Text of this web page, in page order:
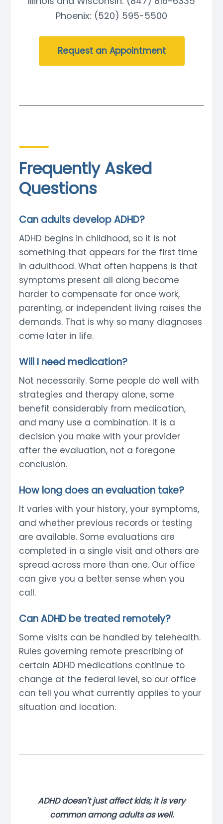
Phoenix: (520) 595-5500
Request an Appointment
Frequently Asked
Questions
Can adults develop ADHD?
ADHD begins in childhood, so it is not
something that appears for the first time
in adulthood. What often happens is that
symptoms present all along become
harder to compensate for once work,
parenting, or independent living raises the
demands. That is why so many diagnoses
come later in life.
Will I need medication?
Not necessarily. Some people do well with
strategies and therapy alone, some
benefit considerably from medication,
and many use a combination. It is a
decision you make with your provider
after the evaluation, not a foregone
conclusion.
How long does an evaluation take?
It varies with your history, your symptoms,
and whether previous records or testing
are available. Some evaluations are
completed in a single visit and others are
spread across more than one. Our office
can give you a better sense when you
call.
Can ADHD be treated remotely?
Some visits can be handled by telehealth.
Rules governing remote prescribing of
certain ADHD medications continue to
change at the federal level, so our office
can tell you what currently applies to your
situation and location.
ADHD doesn't just affect kids; it is very
common among adults as well.